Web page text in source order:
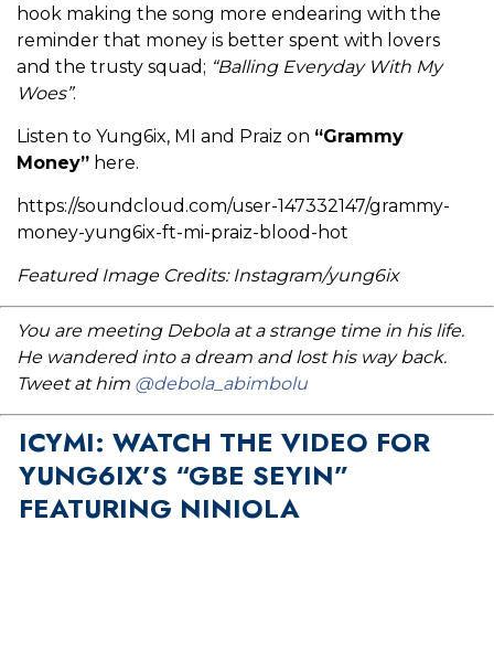
hook making the song more endearing with the
reminder that money is better spent with lovers
and the trusty squad; “Balling Everyday With My
Woes”.
Listen to Yung6ix, MI and Praiz on “Grammy
Money” here.
https://soundcloud.com/user-147332147/grammy-
money-yung6ix-ft-mi-praiz-blood-hot
Featured Image Credits: Instagram/yung6ix
You are meeting Debola at a strange time in his life.
He wandered into a dream and lost his way back.
Tweet at him @debola_abimbolu
ICYMI: WATCH THE VIDEO FOR
YUNG6IX’S “GBE SEYIN”
FEATURING NINIOLA